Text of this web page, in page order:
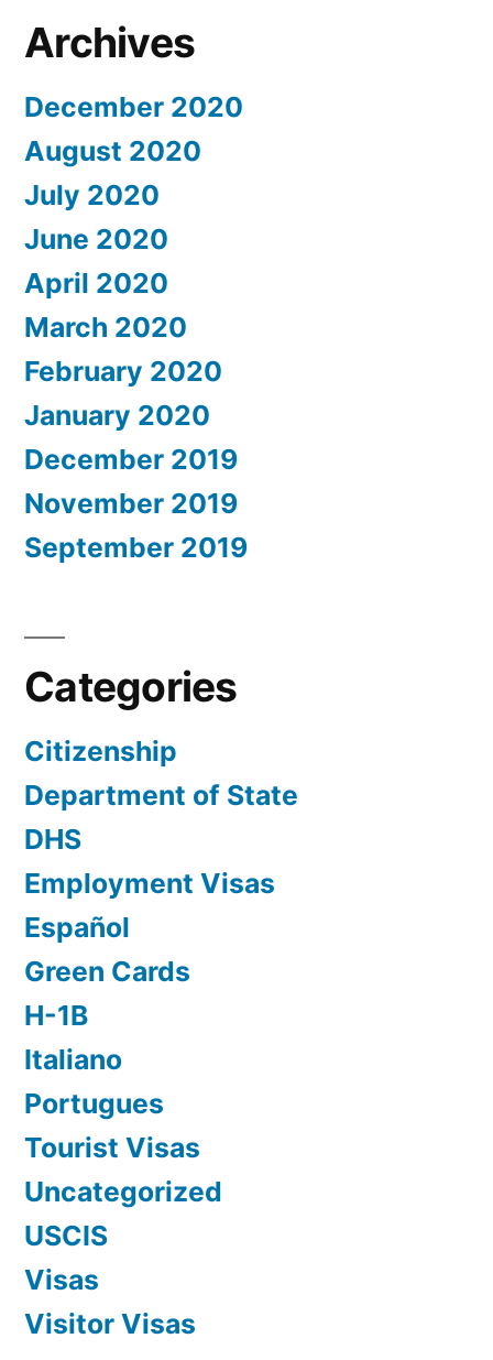
Online”
Schools
Move
Courses
Archives
December 2020
August 2020
July 2020
June 2020
April 2020
March 2020
February 2020
January 2020
December 2019
November 2019
September 2019
Categories
Citizenship
Department of State
DHS
Employment Visas
Español
Green Cards
H-1B
Italiano
Portugues
Tourist Visas
Uncategorized
USCIS
Visas
Visitor Visas